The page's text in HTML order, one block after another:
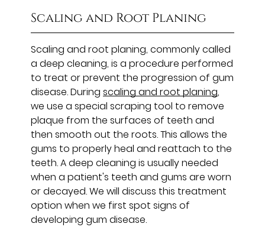
Scaling and Root Planing
Scaling and root planing, commonly called
a deep cleaning, is a procedure performed
to treat or prevent the progression of gum
disease. Duringscaling and root planing,
we use a special scraping tool to remove
plaque from the surfaces of teeth and
then smooth out the roots. This allows the
gums to properly heal and reattach to the
teeth. A deep cleaning is usually needed
when a patient's teeth and gums are worn
or decayed. We will discuss this treatment
option when we first spot signs of
developing gum disease.